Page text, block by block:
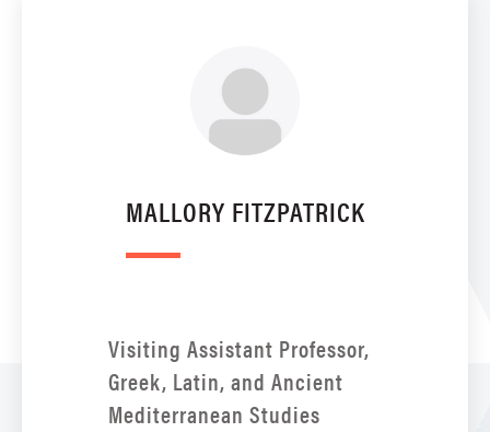
MALLORY FITZPATRICK
Visiting Assistant Professor,
Greek, Latin, and Ancient
Mediterranean Studies